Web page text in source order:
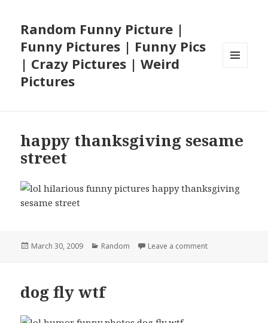
Random Funny Picture |
Funny Pictures | Funny Pics
| Crazy Pictures | Weird
Pictures
happy thanksgiving sesame
street
Posted
March 30, 2009 Categories
Random Leave a commenton happy
dog fly wtf